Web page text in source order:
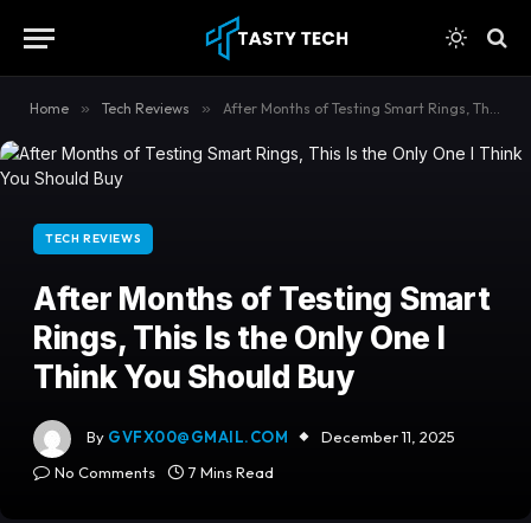
Home » Tech Reviews » After Months of Testing Smart Rings, This Is the Only One I Think You Should Buy
TECH REVIEWS
After Months of Testing Smart
Rings, This Is the Only One I
Think You Should Buy
By GVFX00@GMAIL.COM
December 11, 2025
No Comments
7 Mins Read